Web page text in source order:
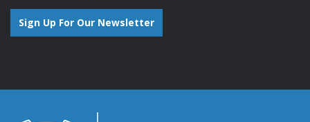
Sign Up For Our Newsletter